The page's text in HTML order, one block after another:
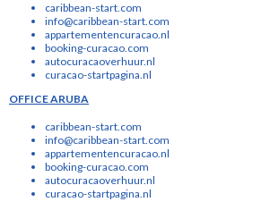
caribbean-start.com
info@caribbean-start.com
appartementencuracao.nl
booking-curacao.com
autocuracaoverhuur.nl
curacao-startpagina.nl
OFFICE ARUBA
caribbean-start.com
info@caribbean-start.com
appartementencuracao.nl
booking-curacao.com
autocuracaoverhuur.nl
curacao-startpagina.nl